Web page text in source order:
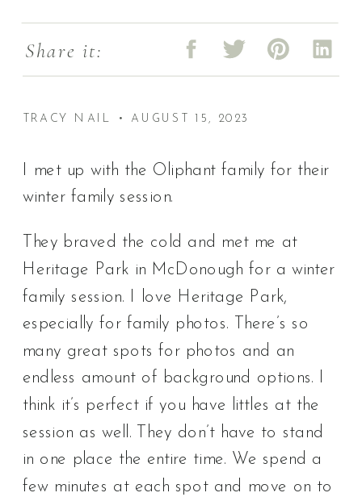
TRACY NAIL • AUGUST 15, 2023
Share it:
I met up with the Oliphant family for their
winter family session.
They braved the cold and met me at
Heritage Park in McDonough for a winter
family session. I love Heritage Park,
especially for family photos. There’s so
many great spots for photos and an
endless amount of background options. I
think it’s perfect if you have littles at the
session as well. They don’t have to stand
in one place the entire time. We spend a
few minutes at each spot and move on to